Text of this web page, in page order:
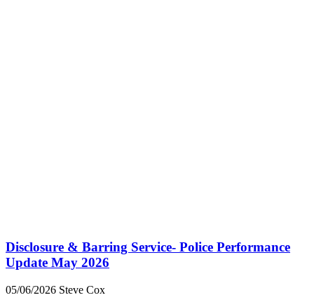
Disclosure & Barring Service- Police Performance
Update May 2026
05/06/2026 Steve Cox